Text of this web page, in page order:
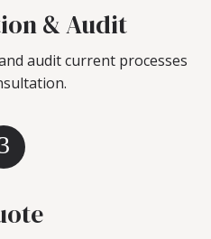
& Audit
audit current processes